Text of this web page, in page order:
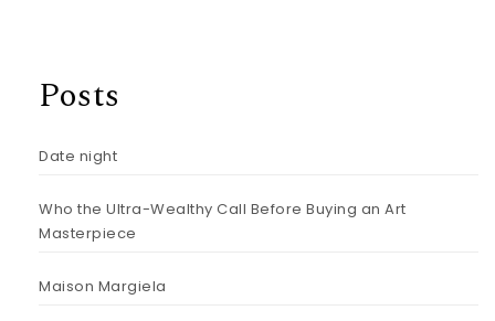
Posts
Date night
Who the Ultra-Wealthy Call Before Buying an Art
Masterpiece
Maison Margiela